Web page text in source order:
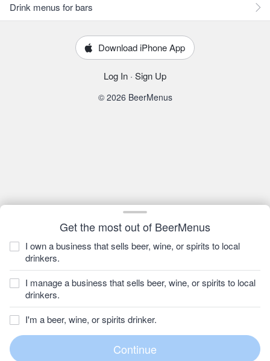
Get the most out of BeerMenus
I own a business that sells beer, wine, or spirits to local
drinkers.
I manage a business that sells beer, wine, or spirits to local
drinkers.
I'm a beer, wine, or spirits drinker.
Drink menus for bars
Download iPhone App
Log In · Sign Up
© 2026 BeerMenus